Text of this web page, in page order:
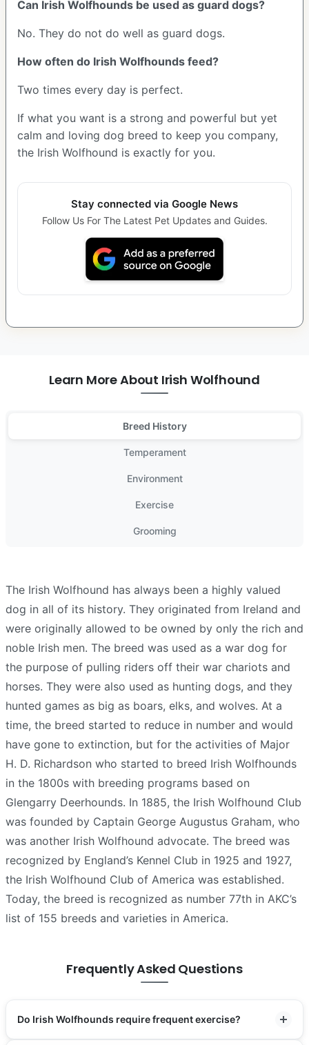
Can Irish Wolfhounds be used as guard dogs?
No. They do not do well as guard dogs.
How often do Irish Wolfhounds feed?
Two times every day is perfect.
If what you want is a strong and powerful but yet
calm and loving dog breed to keep you company,
the Irish Wolfhound is exactly for you.
Stay connected via Google News
Follow Us For The Latest Pet Updates and Guides.
Learn More About Irish Wolfhound
Breed History
Temperament
Environment
Exercise
Grooming
The Irish Wolfhound has always been a highly valued
dog in all of its history. They originated from Ireland and
were originally allowed to be owned by only the rich and
noble Irish men. The breed was used as a war dog for
the purpose of pulling riders off their war chariots and
horses. They were also used as hunting dogs, and they
hunted games as big as boars, elks, and wolves. At a
time, the breed started to reduce in number and would
have gone to extinction, but for the activities of Major
H. D. Richardson who started to breed Irish Wolfhounds
in the 1800s with breeding programs based on
Glengarry Deerhounds. In 1885, the Irish Wolfhound Club
was founded by Captain George Augustus Graham, who
was another Irish Wolfhound advocate. The breed was
recognized by England’s Kennel Club in 1925 and 1927,
the Irish Wolfhound Club of America was established.
Today, the breed is recognized as number 77th in AKC’s
list of 155 breeds and varieties in America.
Frequently Asked Questions
Do Irish Wolfhounds require frequent exercise?